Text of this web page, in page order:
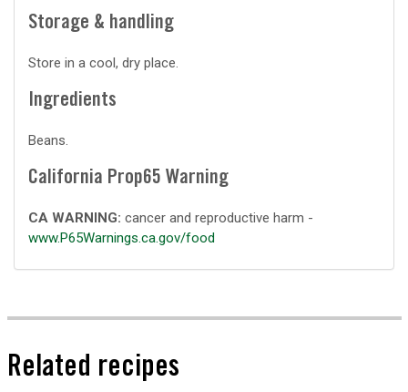
Storage & handling
Store in a cool, dry place.
Ingredients
Beans.
California Prop65 Warning
CA WARNING: cancer and reproductive harm -
www.P65Warnings.ca.gov/food
Related recipes